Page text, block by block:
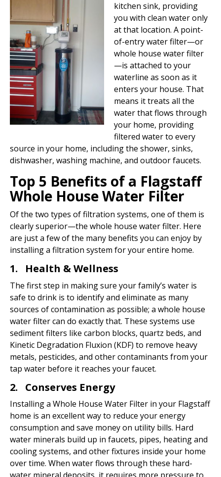
kitchen sink, providing
you with clean water only
at that location. A point-
of-entry water filter—or
whole house water filter
—is attached to your
waterline as soon as it
enters your house. That
means it treats all the
water that flows through
your home, providing
filtered water to every
source in your home, including the shower, sinks,
dishwasher, washing machine, and outdoor faucets.
Top 5 Benefits of a Flagstaff
Whole House Water Filter
Of the two types of filtration systems, one of them is
clearly superior—the whole house water filter. Here
are just a few of the many benefits you can enjoy by
installing a filtration system for your entire home.
1. Health & Wellness
The first step in making sure your family’s water is
safe to drink is to identify and eliminate as many
sources of contamination as possible; a whole house
water filter can do exactly that. These systems use
sediment filters like carbon blocks, quartz beds, and
Kinetic Degradation Fluxion (KDF) to remove heavy
metals, pesticides, and other contaminants from your
tap water before it reaches your faucet.
2. Conserves Energy
Installing a Whole House Water Filter in your Flagstaff
home is an excellent way to reduce your energy
consumption and save money on utility bills. Hard
water minerals build up in faucets, pipes, heating and
cooling systems, and other fixtures inside your home
over time. When water flows through these hard-